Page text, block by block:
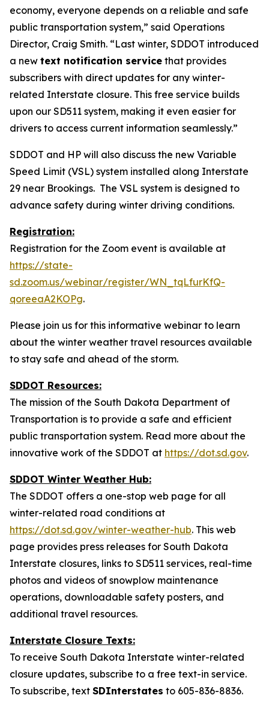
economy, everyone depends on a reliable and safe
public transportation system,” said Operations
Director, Craig Smith. “Last winter, SDDOT introduced
a new text notification service that provides
subscribers with direct updates for any winter-
related Interstate closure. This free service builds
upon our SD511 system, making it even easier for
drivers to access current information seamlessly.”
SDDOT and HP will also discuss the new Variable
Speed Limit (VSL) system installed along Interstate
29 near Brookings. The VSL system is designed to
advance safety during winter driving conditions.
Registration:
Registration for the Zoom event is available at
https://state-
sd.zoom.us/webinar/register/WN_tqLfurKfQ-
qoreeaA2KOPg.
Please join us for this informative webinar to learn
about the winter weather travel resources available
to stay safe and ahead of the storm.
SDDOT Resources:
The mission of the South Dakota Department of
Transportation is to provide a safe and efficient
public transportation system. Read more about the
innovative work of the SDDOT at https://dot.sd.gov.
SDDOT Winter Weather Hub:
The SDDOT offers a one-stop web page for all
winter-related road conditions at
https://dot.sd.gov/winter-weather-hub. This web
page provides press releases for South Dakota
Interstate closures, links to SD511 services, real-time
photos and videos of snowplow maintenance
operations, downloadable safety posters, and
additional travel resources.
Interstate Closure Texts:
To receive South Dakota Interstate winter-related
closure updates, subscribe to a free text-in service.
To subscribe, text SDInterstates to 605-836-8836.